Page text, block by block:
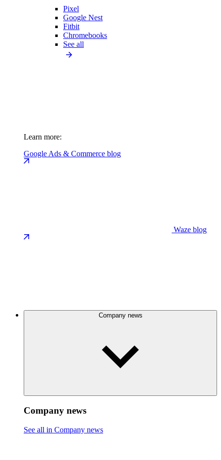
Pixel
Google Nest
Fitbit
Chromebooks
See all
Learn more:
Google Ads & Commerce blog
Waze blog
Company news
Company news
See all in Company news